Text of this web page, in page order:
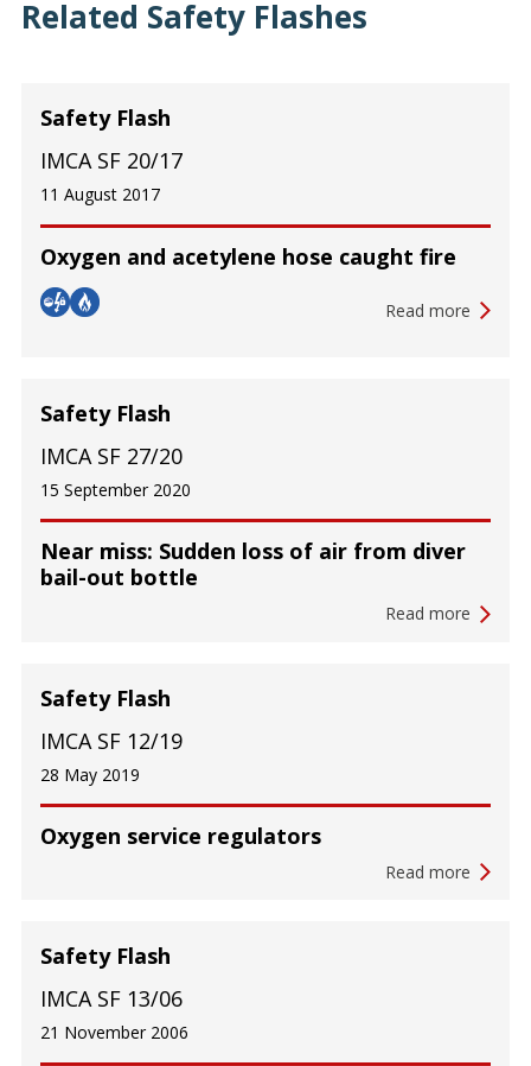
Related Safety Flashes
Oxygen and acetylene hose caught fire
Safety Flash
IMCA SF 20/17
11 August 2017
Read more
Near miss: Sudden loss of air from diver
bail-out bottle
Safety Flash
IMCA SF 27/20
15 September 2020
Read more
Oxygen service regulators
Safety Flash
IMCA SF 12/19
28 May 2019
Read more
Safety Flash
IMCA SF 13/06
21 November 2006